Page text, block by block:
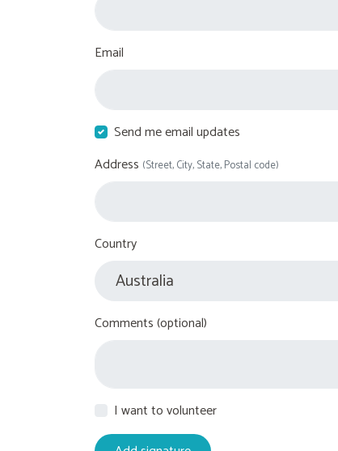
Email
Send me email updates
Address (Street, City, State, Postal code)
Country
Comments (optional)
I want to volunteer